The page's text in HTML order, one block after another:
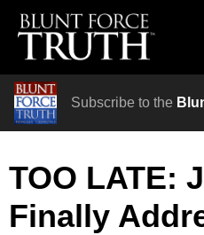
Subscribe to the
TOO LATE:
Finally